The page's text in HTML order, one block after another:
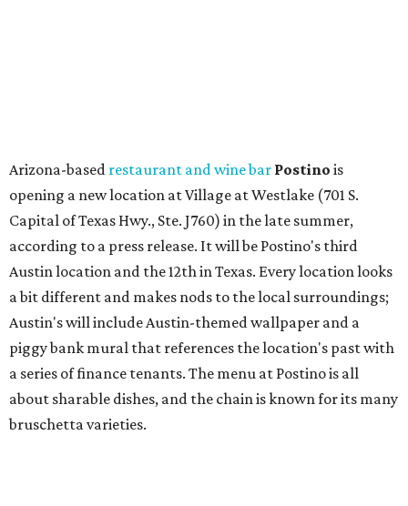
bruschetta varieties.
Austin's popular gourmet grocery storeTiny Grocer
hosting itsfirst-ever saleas it closes its South Congress
space and works on launching its new space at 2411 E.
Martin Luther King Jr. Blvd., the former home of
Longhorn Meat Market. The sale, which started July 15
and ends July 31, offers 10 percent off everything in the
store. Owner Stephanie Steele also showed off the
upcoming space in avideoposted July 29, signaling that
the process is moving along. Steele says in the video that